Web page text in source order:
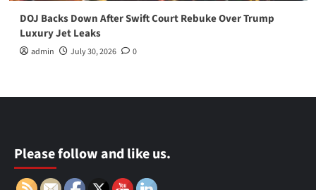
DOJ Backs Down After Swift Court Rebuke Over Trump
Luxury Jet Leaks
admin July 30, 2026 0
Please follow and like us.